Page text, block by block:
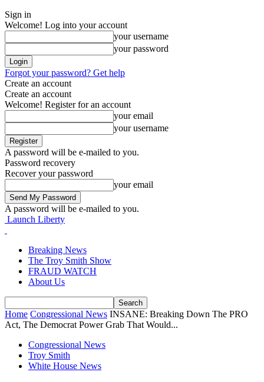
Sign in
Welcome! Log into your account
your username
your password
Forgot your password? Get help
Create an account
Create an account
Welcome! Register for an account
your email
your username
A password will be e-mailed to you.
Password recovery
Recover your password
your email
A password will be e-mailed to you.
Launch Liberty
Breaking News
The Troy Smith Show
FRAUD WATCH
About Us
Home Congressional News INSANE: Breaking Down The PRO
Act, The Democrat Power Grab That Would...
Congressional News
Troy Smith
White House News